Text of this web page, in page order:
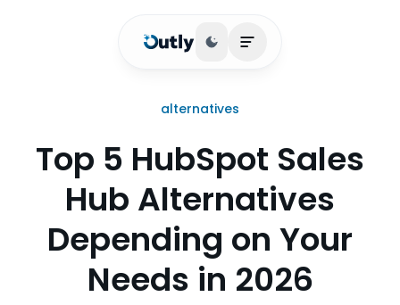
Toggle theme
Open main menu
alternatives
Top 5 HubSpot Sales
Hub Alternatives
Depending on Your
Needs in 2026